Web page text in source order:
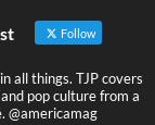
Follow
all things. TJP covers
pop culture from a
@americamag